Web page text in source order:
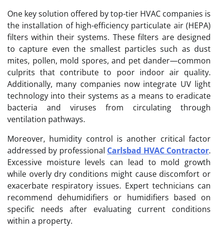
One key solution offered by top-tier HVAC companies is
the installation of high-efficiency particulate air (HEPA)
filters within their systems. These filters are designed
to capture even the smallest particles such as dust
mites, pollen, mold spores, and pet dander—common
culprits that contribute to poor indoor air quality.
Additionally, many companies now integrate UV light
technology into their systems as a means to eradicate
bacteria and viruses from circulating through
ventilation pathways.
Moreover, humidity control is another critical factor
addressed by professional Carlsbad HVAC Contractor.
Excessive moisture levels can lead to mold growth
while overly dry conditions might cause discomfort or
exacerbate respiratory issues. Expert technicians can
recommend dehumidifiers or humidifiers based on
specific needs after evaluating current conditions
within a property.